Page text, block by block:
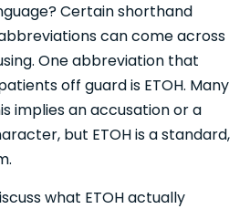
Certain shorthand
can come across
One abbreviation that
off guard is ETOH. Many
implies an accusation or a
but ETOH is a standard,
what ETOH actually